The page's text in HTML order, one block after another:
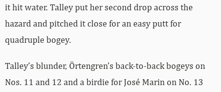
it hit water. Talley put her second drop across the
hazard and pitched it close for an easy putt for
quadruple bogey.
Talley’s blunder, Örtengren’s back-to-back bogeys on
Nos. 11 and 12 and a birdie for José Marin on No. 13